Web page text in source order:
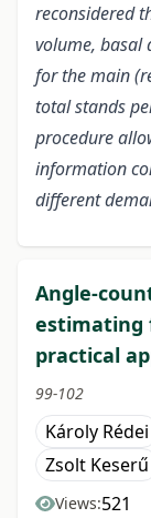
reconsidered
volume, basal
for the main
total stands
procedure
information
different
Angle-
estimating
practical
99-102
Károly Rédei
Zsolt Keserű
Views:521